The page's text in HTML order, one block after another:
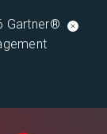
Gartner®